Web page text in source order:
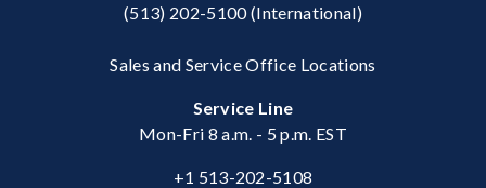
(513) 202-5100(International)
Sales and Service Office Locations
Service Line
Mon-Fri 8 a.m. - 5 p.m. EST
+1 513-202-5108